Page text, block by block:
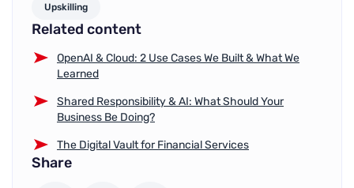
Upskilling
Related content
OpenAI & Cloud: 2 Use Cases We Built & What We
Learned
Shared Responsibility & AI: What Should Your
Business Be Doing?
The Digital Vault for Financial Services
Share